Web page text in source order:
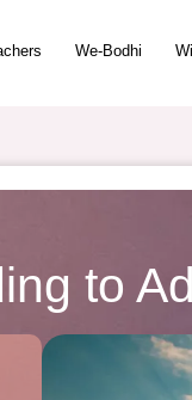
We-Bodhi
to